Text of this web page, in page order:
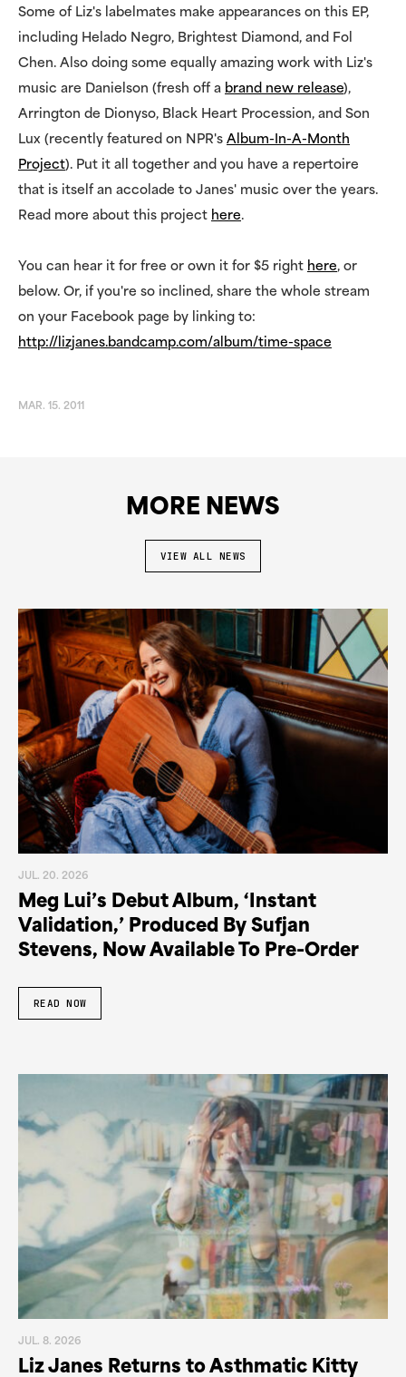
Some of Liz's labelmates make appearances on this EP,
including Helado Negro, Brightest Diamond, and Fol
Chen. Also doing some equally amazing work with Liz's
music are Danielson (fresh off a brand new release),
Arrington de Dionyso, Black Heart Procession, and Son
Lux (recently featured on NPR's Album-In-A-Month
Project). Put it all together and you have a repertoire
that is itself an accolade to Janes' music over the years.
Read more about this project here.
You can hear it for free or own it for $5 right here, or
below. Or, if you're so inclined, share the whole stream
on your Facebook page by linking to:
http://lizjanes.bandcamp.com/album/time-space
MAR. 15. 2011
MORE NEWS
VIEW ALL NEWS
JUL. 20. 2026
Meg Lui’s Debut Album, ‘Instant
Validation,’ Produced By Sufjan
Stevens, Now Available To Pre-Order
READ NOW
JUL. 8. 2026
Liz Janes Returns to Asthmatic Kitty